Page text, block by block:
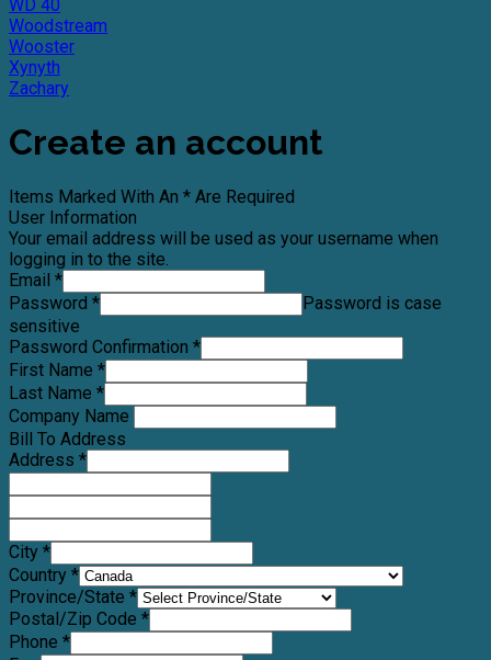
WD 40
Woodstream
Wooster
Xynyth
Zachary
Create an account
Items Marked With An * Are Required
User Information
Your email address will be used as your username when
logging in to the site.
Email *
Password *
Password is case
sensitive
Password Confirmation *
First Name *
Last Name *
Company Name
Bill To Address
Address *
City *
Country *
Province/State *
Postal/Zip Code *
Phone *